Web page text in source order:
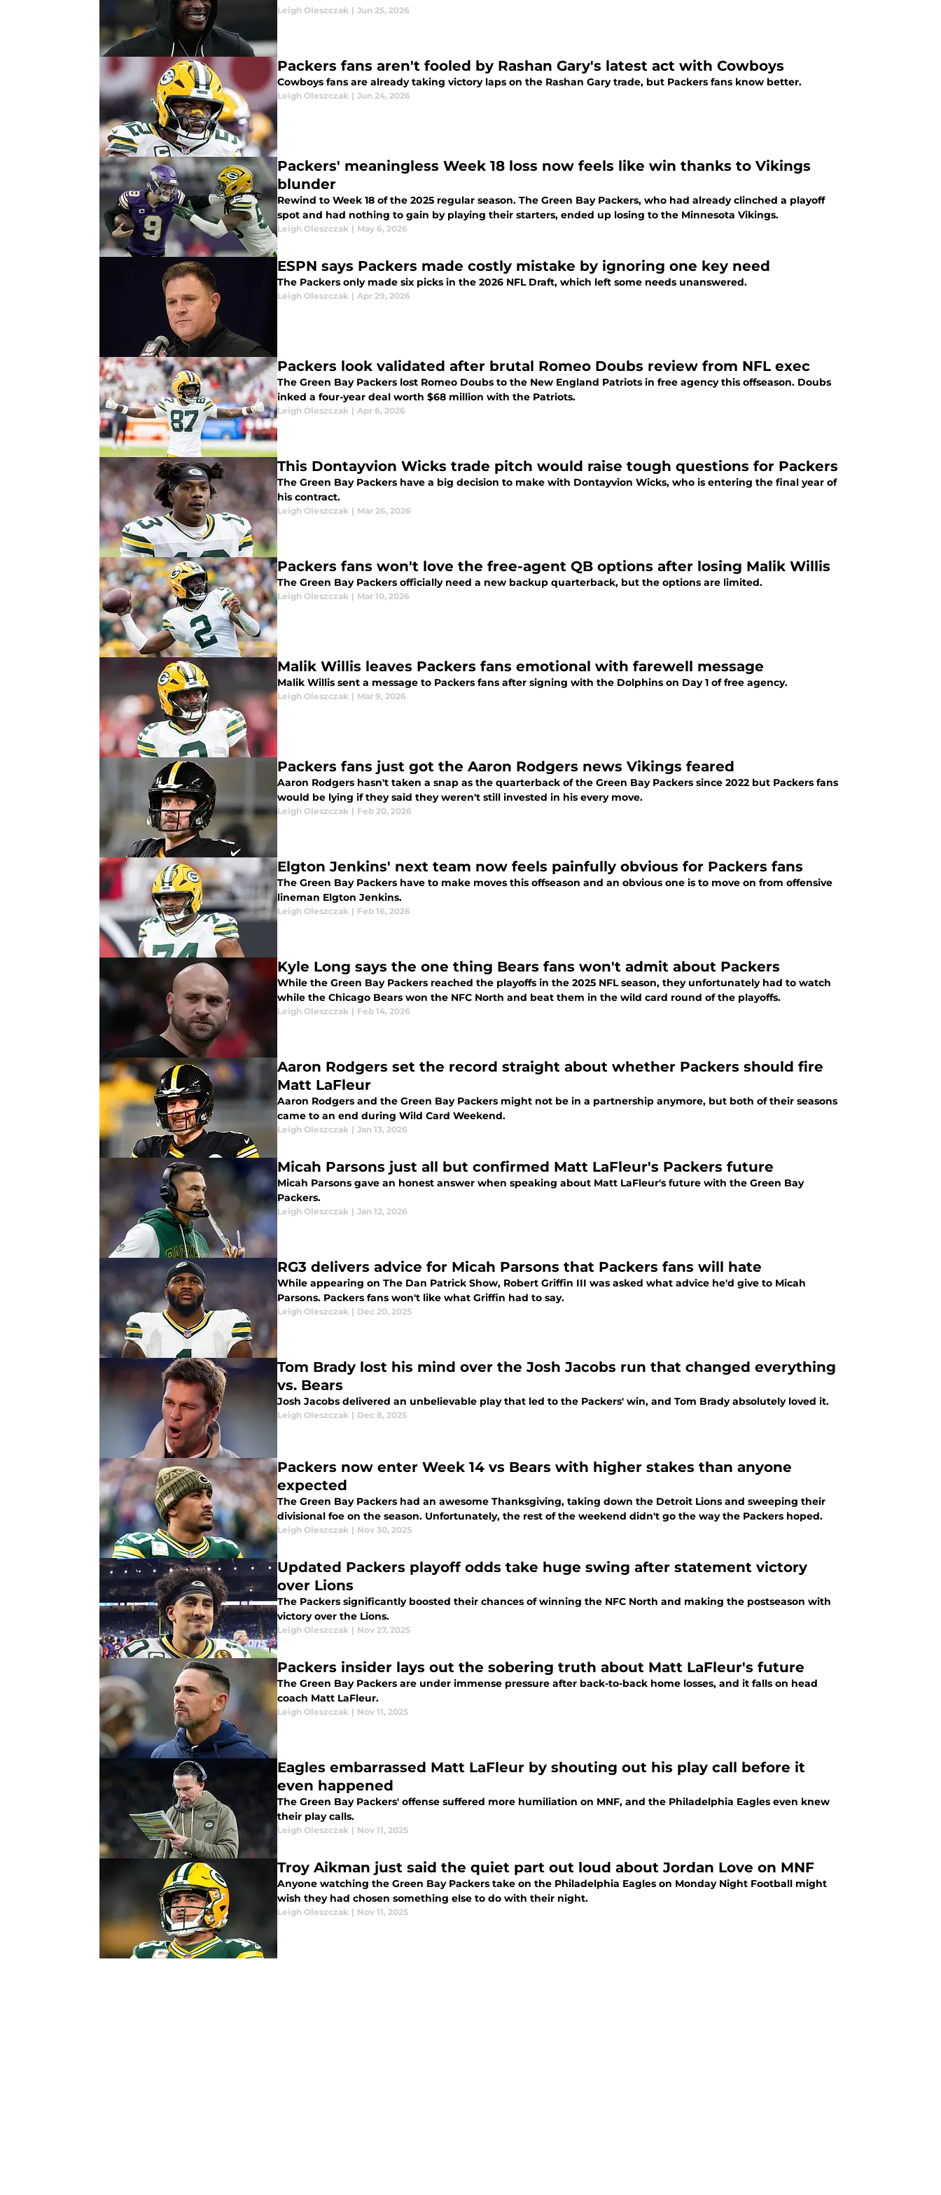
Leigh Oleszczak | Jun 25, 2026
Packers fans aren't fooled by Rashan Gary's latest act with Cowboys
Cowboys fans are already taking victory laps on the Rashan Gary trade, but Packers fans know better.
Leigh Oleszczak | Jun 24, 2026
Packers' meaningless Week 18 loss now feels like win thanks to Vikings
blunder
Rewind to Week 18 of the 2025 regular season. The Green Bay Packers, who had already clinched a playoff
spot and had nothing to gain by playing their starters, ended up losing to the Minnesota Vikings.
Leigh Oleszczak | May 6, 2026
ESPN says Packers made costly mistake by ignoring one key need
The Packers only made six picks in the 2026 NFL Draft, which left some needs unanswered.
Leigh Oleszczak | Apr 29, 2026
Packers look validated after brutal Romeo Doubs review from NFL exec
The Green Bay Packers lost Romeo Doubs to the New England Patriots in free agency this offseason. Doubs
inked a four-year deal worth $68 million with the Patriots.
Leigh Oleszczak | Apr 6, 2026
This Dontayvion Wicks trade pitch would raise tough questions for Packers
The Green Bay Packers have a big decision to make with Dontayvion Wicks, who is entering the final year of
his contract.
Leigh Oleszczak | Mar 26, 2026
Packers fans won't love the free-agent QB options after losing Malik Willis
The Green Bay Packers officially need a new backup quarterback, but the options are limited.
Leigh Oleszczak | Mar 10, 2026
Malik Willis leaves Packers fans emotional with farewell message
Malik Willis sent a message to Packers fans after signing with the Dolphins on Day 1 of free agency.
Leigh Oleszczak | Mar 9, 2026
Packers fans just got the Aaron Rodgers news Vikings feared
Aaron Rodgers hasn't taken a snap as the quarterback of the Green Bay Packers since 2022 but Packers fans
would be lying if they said they weren't still invested in his every move.
Leigh Oleszczak | Feb 20, 2026
Elgton Jenkins' next team now feels painfully obvious for Packers fans
The Green Bay Packers have to make moves this offseason and an obvious one is to move on from offensive
lineman Elgton Jenkins.
Leigh Oleszczak | Feb 16, 2026
Kyle Long says the one thing Bears fans won't admit about Packers
While the Green Bay Packers reached the playoffs in the 2025 NFL season, they unfortunately had to watch
while the Chicago Bears won the NFC North and beat them in the wild card round of the playoffs.
Leigh Oleszczak | Feb 14, 2026
Aaron Rodgers set the record straight about whether Packers should fire
Matt LaFleur
Aaron Rodgers and the Green Bay Packers might not be in a partnership anymore, but both of their seasons
came to an end during Wild Card Weekend.
Leigh Oleszczak | Jan 13, 2026
Micah Parsons just all but confirmed Matt LaFleur's Packers future
Micah Parsons gave an honest answer when speaking about Matt LaFleur's future with the Green Bay
Packers.
Leigh Oleszczak | Jan 12, 2026
RG3 delivers advice for Micah Parsons that Packers fans will hate
While appearing on The Dan Patrick Show, Robert Griffin III was asked what advice he'd give to Micah
Parsons. Packers fans won't like what Griffin had to say.
Leigh Oleszczak | Dec 20, 2025
Tom Brady lost his mind over the Josh Jacobs run that changed everything
vs. Bears
Josh Jacobs delivered an unbelievable play that led to the Packers' win, and Tom Brady absolutely loved it.
Leigh Oleszczak | Dec 8, 2025
Packers now enter Week 14 vs Bears with higher stakes than anyone
expected
The Green Bay Packers had an awesome Thanksgiving, taking down the Detroit Lions and sweeping their
divisional foe on the season. Unfortunately, the rest of the weekend didn't go the way the Packers hoped.
Leigh Oleszczak | Nov 30, 2025
Updated Packers playoff odds take huge swing after statement victory
over Lions
The Packers significantly boosted their chances of winning the NFC North and making the postseason with
victory over the Lions.
Leigh Oleszczak | Nov 27, 2025
Packers insider lays out the sobering truth about Matt LaFleur's future
The Green Bay Packers are under immense pressure after back-to-back home losses, and it falls on head
coach Matt LaFleur.
Leigh Oleszczak | Nov 11, 2025
Eagles embarrassed Matt LaFleur by shouting out his play call before it
even happened
The Green Bay Packers' offense suffered more humiliation on MNF, and the Philadelphia Eagles even knew
their play calls.
Leigh Oleszczak | Nov 11, 2025
Troy Aikman just said the quiet part out loud about Jordan Love on MNF
Anyone watching the Green Bay Packers take on the Philadelphia Eagles on Monday Night Football might
wish they had chosen something else to do with their night.
Leigh Oleszczak | Nov 11, 2025